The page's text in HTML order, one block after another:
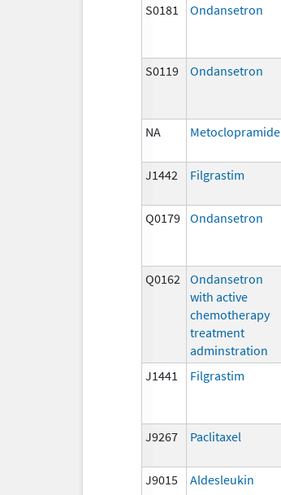
S0181 Ondansetron
S0119
Ondansetron
NA Metoclopramide
J1442 Filgrastim
Q0179 Ondansetron
Q0162
Ondansetron
with active
chemotherapy
treatment
adminstration
J1441 Filgrastim
J9267
Paclitaxel
J9015 Aldesleukin